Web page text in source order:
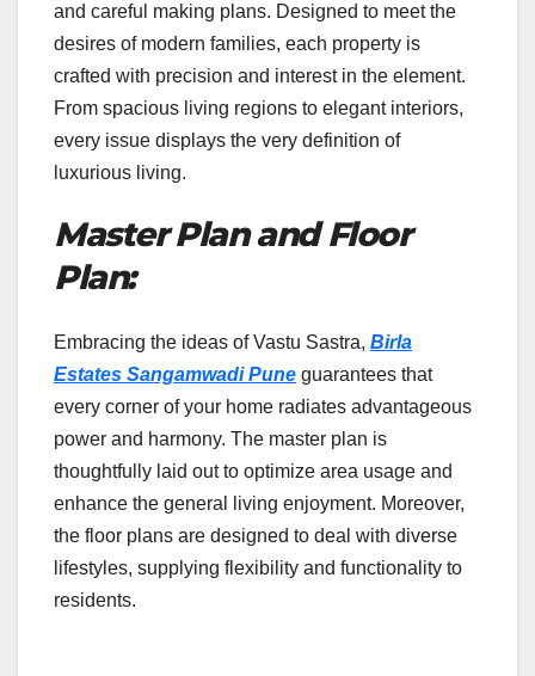
and careful making plans. Designed to meet the
desires of modern families, each property is
crafted with precision and interest in the element.
From spacious living regions to elegant interiors,
every issue displays the very definition of
luxurious living.
Master Plan and Floor
Plan:
Embracing the ideas of Vastu Sastra, Birla
Estates Sangamwadi Pune guarantees that
every corner of your home radiates advantageous
power and harmony. The master plan is
thoughtfully laid out to optimize area usage and
enhance the general living enjoyment. Moreover,
the floor plans are designed to deal with diverse
lifestyles, supplying flexibility and functionality to
residents.